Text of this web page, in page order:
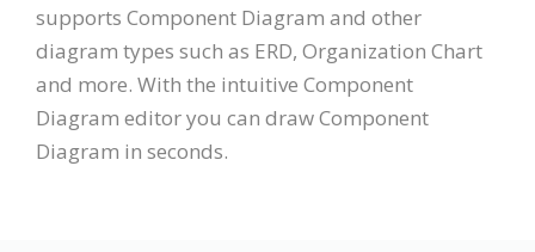
supports Component Diagram and other
diagram types such as ERD, Organization Chart
and more. With the intuitive Component
Diagram editor you can draw Component
Diagram in seconds.